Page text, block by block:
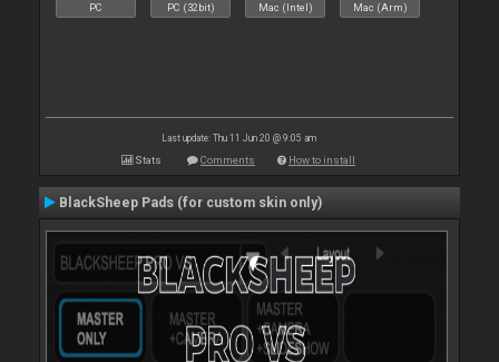
PC PC (32bit) Mac (Intel) Mac (Arm)
Last update: Thu 11 Jun 20 @ 9:05 am
Stats Comments How to install
BlackSheep Pads (for custom skin only)